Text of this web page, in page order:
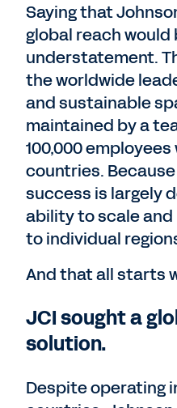
Saying that
global reach would
understatement.
the worldwide
and sustainable
maintained by a
100,000
countries. Because
success is largely
ability to scale
to individual
And that all starts
JCI sought a
solution.
Despite operating